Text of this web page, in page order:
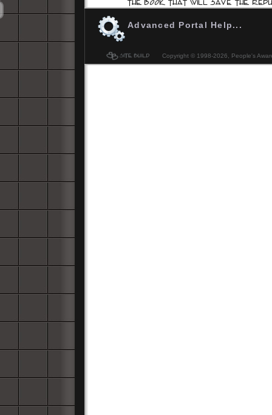
Advanced Portal Help...
Copyright © 1998-2026, People's